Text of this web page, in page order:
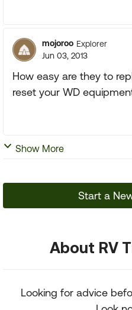
mojoroo Explorer
Jun 03, 2013
How easy are they to
reset your WD
Show More
Start a
About RV
Looking for advice